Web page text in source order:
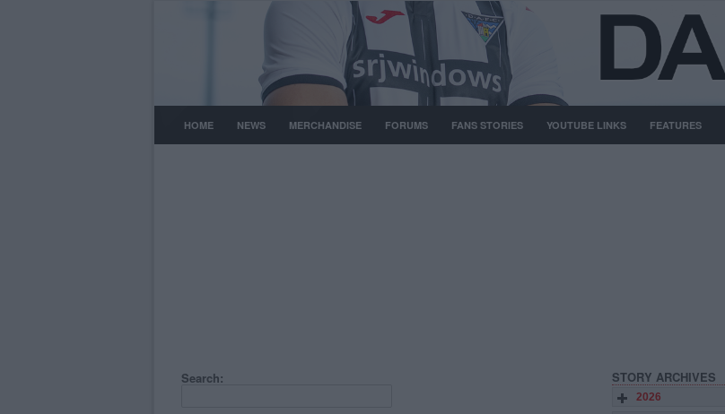
HOME NEWS MERCHANDISE FORUMS FANS STORIES YOUTUBE LINKS FEATURES
Search: STORY ARCHIVES
2026